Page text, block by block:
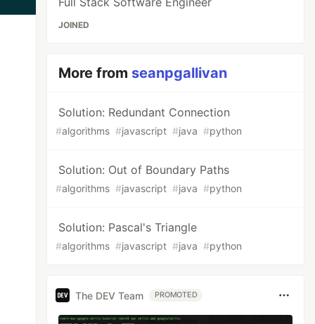
JOINED
More from seanpgallivan
Solution: Redundant Connection
#algorithms #javascript #java #python
Solution: Out of Boundary Paths
#algorithms #javascript #java #python
Solution: Pascal's Triangle
#algorithms #javascript #java #python
The DEV Team PROMOTED